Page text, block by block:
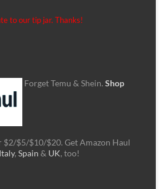
to our tip jar. Thanks!
Forget Temu & Shein. Shop
$2/$5/$10/$20. Get Amazon Haul
Italy, Spain & UK, too!